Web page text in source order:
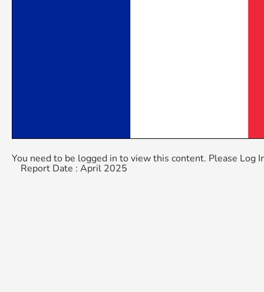
You need to be logged in to view this content. Please Log
Report Date : April 2025